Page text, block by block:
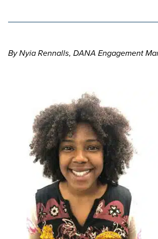
By Nyia Rennalls, DANA Engagement